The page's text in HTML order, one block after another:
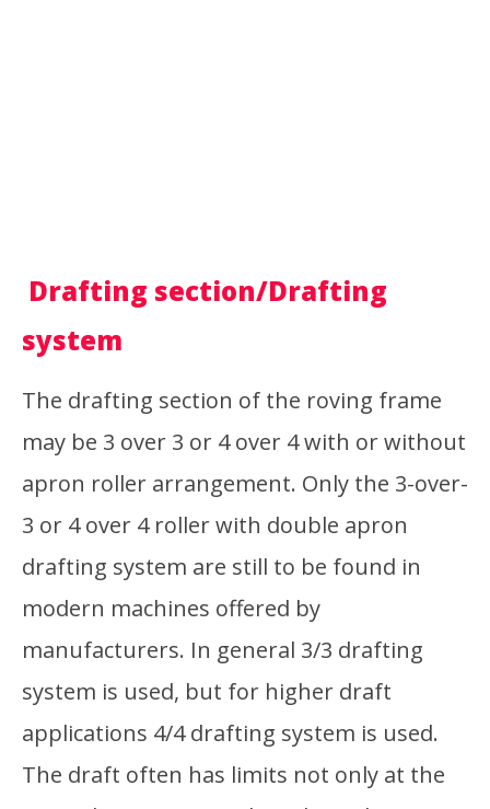
Drafting section/Drafting
system
The drafting section of the roving frame
may be 3 over 3 or 4 over 4 with or without
apron roller arrangement. Only the 3-over-
3 or 4 over 4 roller with double apron
drafting system are still to be found in
modern machines offered by
manufacturers. In general 3/3 drafting
system is used, but for higher draft
applications 4/4 drafting system is used.
The draft often has limits not only at the